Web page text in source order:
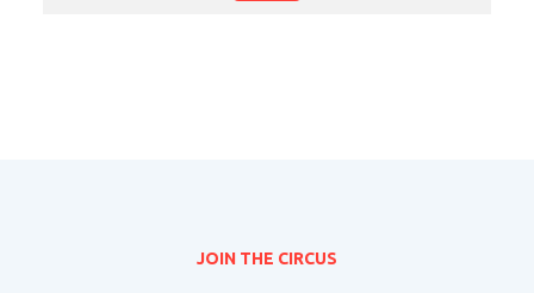
JOIN THE CIRCUS